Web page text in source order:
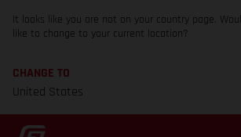
It looks like you are not on your country page.
like to change to your current location?
CHANGE TO
United States